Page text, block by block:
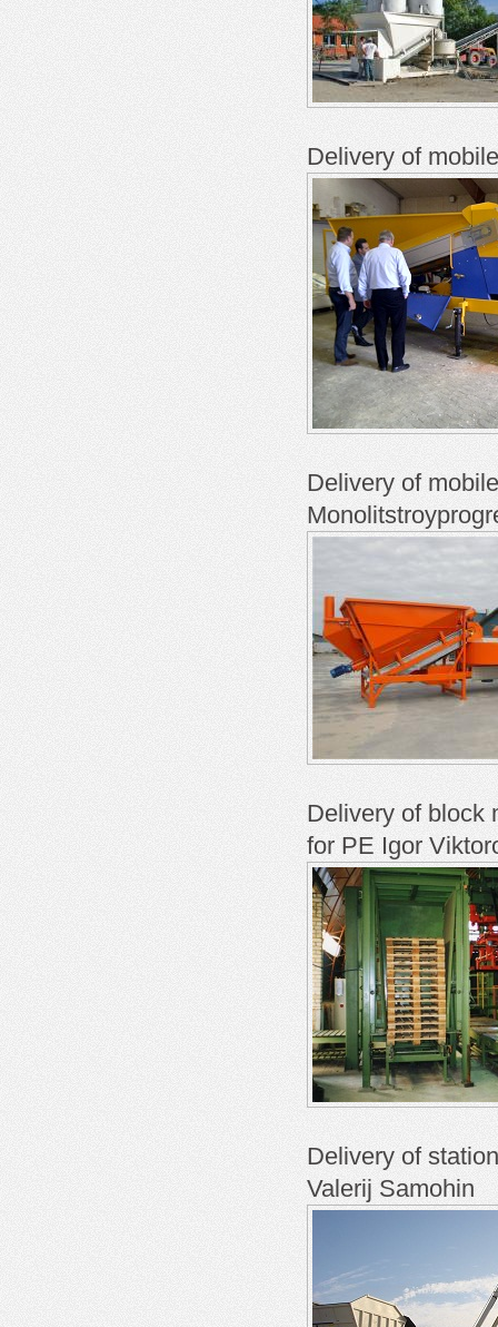
Delivery of
Delivery of
Delivery of block
for PE Igor
Delivery of
Valerij Samohin